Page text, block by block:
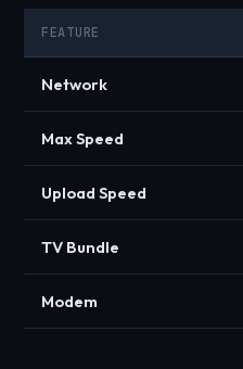
FEATURE
Network
Max Speed
Upload Speed
TV Bundle
Modem